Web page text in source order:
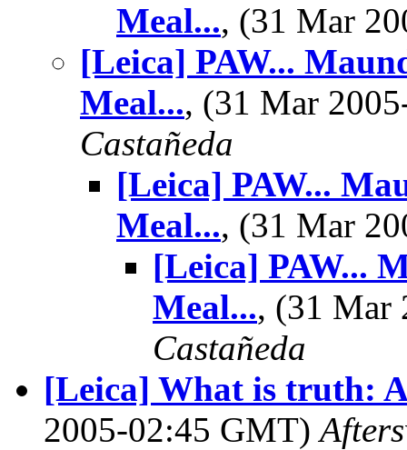
Meal..., (31 Mar
[Leica] PAW...
Meal..., (31 Mar
Castañeda
[Leica] PAW...
Meal..., (31 Mar
[Leica] PAW...
Meal..., (31 Mar
Castañeda
[Leica] What is truth:
2005-02:45 GMT)